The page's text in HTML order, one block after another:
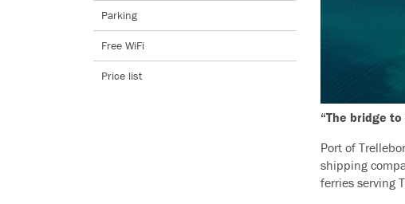
Parking
Free WiFi
Price list
“The bridge
Port of
shipping
ferries serving